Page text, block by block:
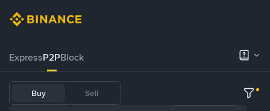
ExpressP2PBlock
Buy Sell